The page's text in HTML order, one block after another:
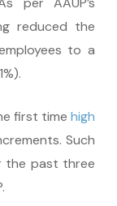
reduced the
to a
first timehigh
Such
the past three